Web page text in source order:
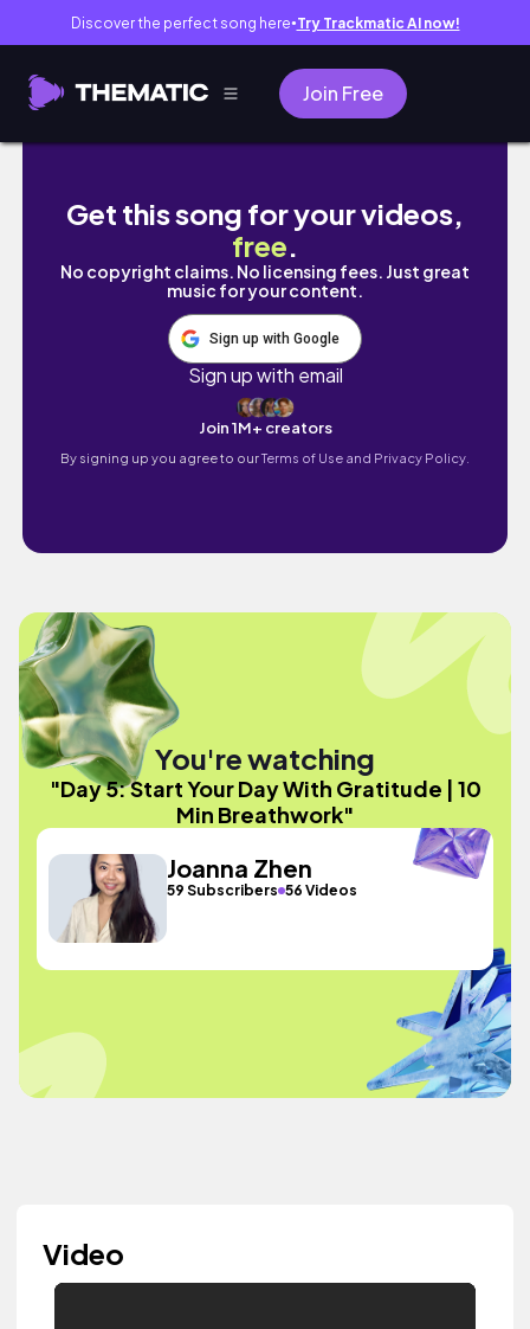
Discover the perfect song here● Try Trackmatic AI now!
Join Free
Day 5: Start Your Day With Gratitude | 10
Get this song for your videos,
free.
No copyright claims. No licensing fees. Just great
music for your content.
Sign up with Google
Sign up with email
Join 1M+ creators
By signing up you agree to ourTerms of Use and Privacy Policy.
You're watching
"Day 5: Start Your Day With Gratitude | 10
Min Breathwork"
Joanna Zhen
59 Subscribers 56 Videos
Video